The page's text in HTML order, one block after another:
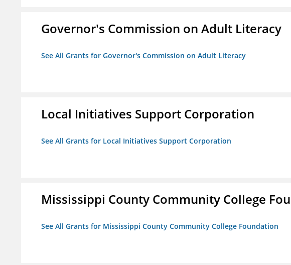
Governor's Commission on Adult Literacy
See All Grants for Governor's Commission on Adult Literacy
Local Initiatives Support Corporation
See All Grants for Local Initiatives Support Corporation
Mississippi County Community College
See All Grants for Mississippi County Community College Foundation